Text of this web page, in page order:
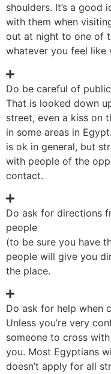
shoulders. It’s a
with them when
out at night to one of
whatever you feel like
Do be careful of
That is looked down
street, even a kiss on
in some areas in
is ok in general, but
with people of the
contact.
Do ask for directions
people
(to be sure you have
people will give you
the place.
Do ask for help when
Unless you’re very
someone to cross
you. Most Egyptians
doesn’t apply for all